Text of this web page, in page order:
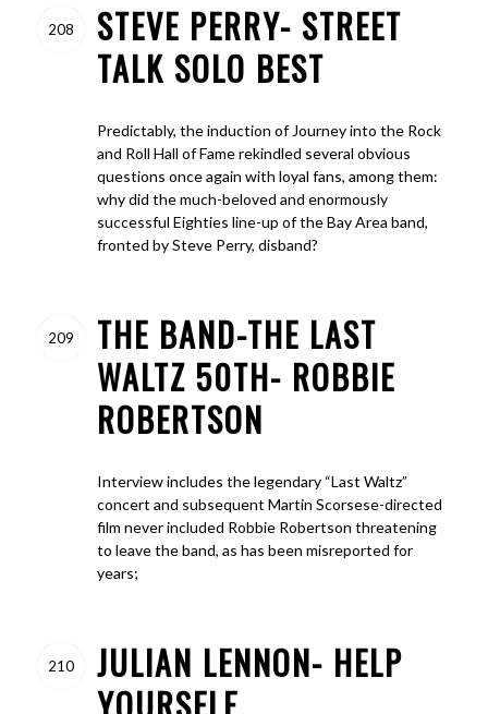
208
STEVE PERRY- STREET
TALK SOLO BEST
Predictably, the induction of Journey into the Rock
and Roll Hall of Fame rekindled several obvious
questions once again with loyal fans, among them:
why did the much-beloved and enormously
successful Eighties line-up of the Bay Area band,
fronted by Steve Perry, disband?
209
THE BAND-THE LAST
WALTZ 50TH- ROBBIE
ROBERTSON
Interview includes the legendary “Last Waltz”
concert and subsequent Martin Scorsese-directed
film never included Robbie Robertson threatening
to leave the band, as has been misreported for
years;
210
JULIAN LENNON- HELP